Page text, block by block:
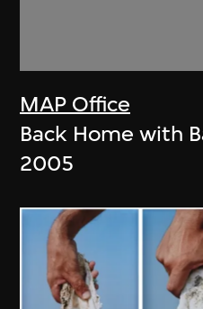
MAP Office
Back Home with
2005